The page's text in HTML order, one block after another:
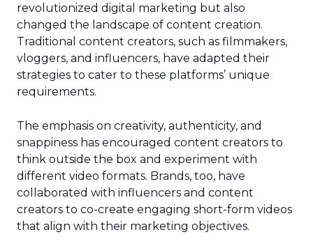
revolutionized digital marketing but also
changed the landscape of content creation.
Traditional content creators, such as filmmakers,
vloggers, and influencers, have adapted their
strategies to cater to these platforms’ unique
requirements.
The emphasis on creativity, authenticity, and
snappiness has encouraged content creators to
think outside the box and experiment with
different video formats. Brands, too, have
collaborated with influencers and content
creators to co-create engaging short-form videos
that align with their marketing objectives.